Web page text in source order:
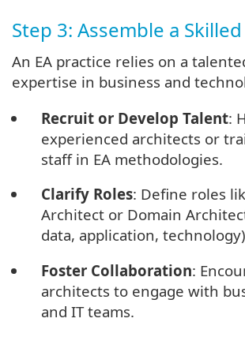
Step 3: Assemble a Skilled
An EA practice relies on a
expertise in business and
Recruit or Develop Talent:
experienced architects or
staff in EA methodologies.
Clarify Roles: Define roles
Architect or Domain
data, application,
Foster Collaboration:
architects to engage with
and IT teams.